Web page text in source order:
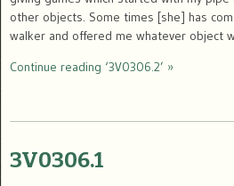
other objects. Some times [she] has
walker and offered me whatever object
Continue reading ‘3V0306.2’ »
3V0306.1